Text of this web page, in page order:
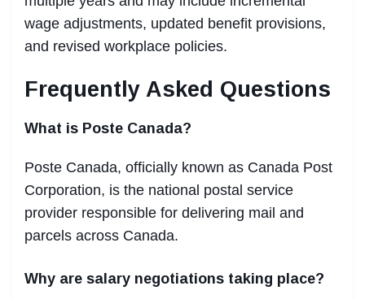
wage adjustments, updated benefit provisions,
and revised workplace policies.
Frequently Asked Questions
What is Poste Canada?
Poste Canada, officially known as Canada Post
Corporation, is the national postal service
provider responsible for delivering mail and
parcels across Canada.
Why are salary negotiations taking place?